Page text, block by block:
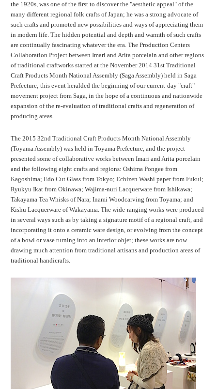
the 1920s, was one of the first to discover the "aesthetic appeal" of the
many different regional folk crafts of Japan; he was a strong advocate of
such crafts and promoted new possibilities and ways of appreciating them
in modern life. The hidden potential and depth and warmth of such crafts
are continually fascinating whatever the era. The Production Centers
Collaboration Project between Imari and Arita porcelain and other regions
of traditional craftworks started at the November 2014 31st Traditional
Craft Products Month National Assembly (Saga Assembly) held in Saga
Prefecture; this event heralded the beginning of our current-day "craft"
movement project from Saga, in the hope of a continuous and nationwide
expansion of the re-evaluation of traditional crafts and regeneration of
producing areas.
The 2015 32nd Traditional Craft Products Month National Assembly
(Toyama Assembly) was held in Toyama Prefecture, and the project
presented some of collaborative works between Imari and Arita porcelain
and the following eight crafts and regions: Oshima Pongee from
Kagoshima; Edo Cut Glass from Tokyo; Echizen Washi paper from Fukui;
Ryukyu Ikat from Okinawa; Wajima-nuri Lacquerware from Ishikawa;
Takayama Tea Whisks of Nara; Inami Woodcarving from Toyama; and
Kishu Lacquerware of Wakayama. The wide-ranging works were produced
in several ways such as by taking a signature motif of a regional craft, and
incorporating it onto a ceramic ware design, or evolving from the concept
of a bowl or vase turning into an interior objet; these works are now
drawing much attention from traditional artisans and production areas of
traditional handicrafts.